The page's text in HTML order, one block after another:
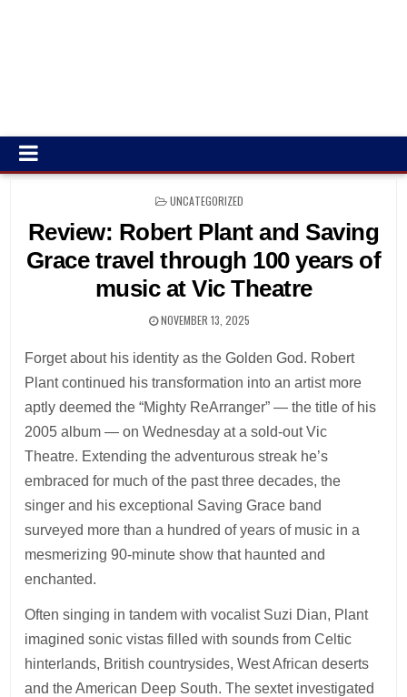
POSTED
UNCATEGORIZED
Review: Robert Plant and Saving
Grace travel through 100 years of
music at Vic Theatre
NOVEMBER 13, 2025
Forget about his identity as the Golden God. Robert
Plant continued his transformation into an artist more
aptly deemed the “Mighty ReArranger” — the title of his
2005 album — on Wednesday at a sold-out Vic
Theatre. Extending the adventurous streak he’s
embraced for much of the past three decades, the
singer and his exceptional Saving Grace band
surveyed more than a hundred of years of music in a
mesmerizing 90-minute show that haunted and
enchanted.
Often singing in tandem with vocalist Suzi Dian, Plant
imagined sonic vistas filled with sounds from Celtic
hinterlands, British countrysides, West African deserts
and the American Deep South. The sextet investigated